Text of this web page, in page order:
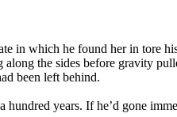
in which he found her in tore
the sides before gravity
been left behind.
hundred years. If he’d gone